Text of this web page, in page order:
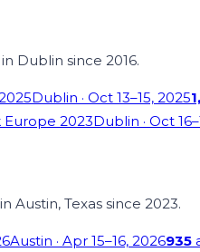
Dublin since 2016.
Dublin · Oct 13–15, 2025
Europe 2023Dublin · Oct
Austin, Texas since 2023.
Austin · Apr 15–16, 2026935